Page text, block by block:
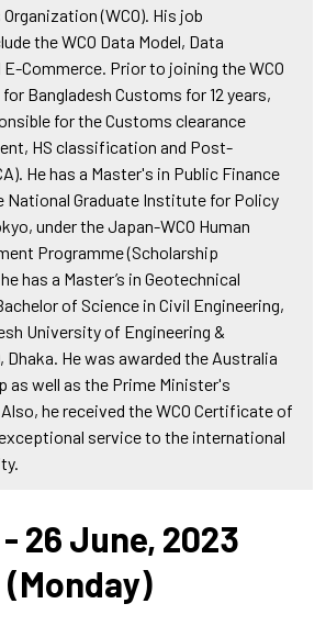
(WCO). His job
the WCO Data Model, Data
Commerce. Prior to joining the WCO
Bangladesh Customs for 12 years,
for the Customs clearance
HS classification and Post-
He has a Master's in Public Finance
National Graduate Institute for Policy
under the Japan-WCO Human
Programme (Scholarship
has a Master’s in Geotechnical
of Science in Civil Engineering,
University of Engineering &
Dhaka. He was awarded the Australia
as well as the Prime Minister's
he received the WCO Certificate of
service to the international
- 26 June, 2023
(Monday)